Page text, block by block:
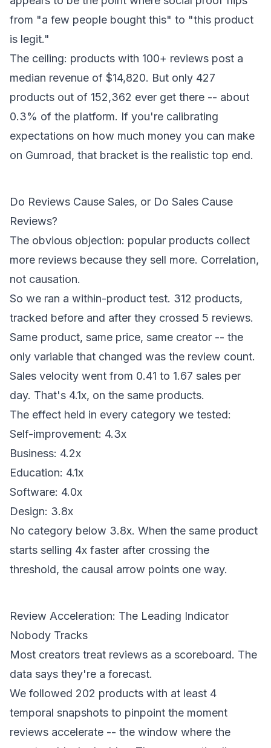
from "a few people bought this" to "this product
is legit."
The ceiling: products with 100+ reviews post a
median revenue of $14,820. But only 427
products out of 152,362 ever get there -- about
0.3% of the platform. If you're calibrating
expectations on how much money you can make
on Gumroad, that bracket is the realistic top end.
Do Reviews Cause Sales, or Do Sales Cause
Reviews?
The obvious objection: popular products collect
more reviews because they sell more. Correlation,
not causation.
So we ran a within-product test. 312 products,
tracked before and after they crossed 5 reviews.
Same product, same price, same creator -- the
only variable that changed was the review count.
Sales velocity went from 0.41 to 1.67 sales per
day. That's 4.1x, on the same products.
The effect held in every category we tested:
Self-improvement: 4.3x
Business: 4.2x
Education: 4.1x
Software: 4.0x
Design: 3.8x
No category below 3.8x. When the same product
starts selling 4x faster after crossing the
threshold, the causal arrow points one way.
Review Acceleration: The Leading Indicator
Nobody Tracks
Most creators treat reviews as a scoreboard. The
data says they're a forecast.
We followed 202 products with at least 4
temporal snapshots to pinpoint the moment
reviews accelerate -- the window where the